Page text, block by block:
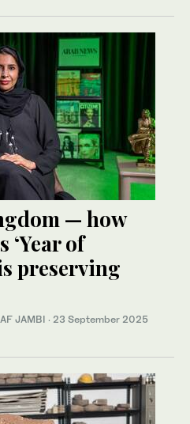
— how
‘Year of
preserving
JAMBI · 23 September 2025